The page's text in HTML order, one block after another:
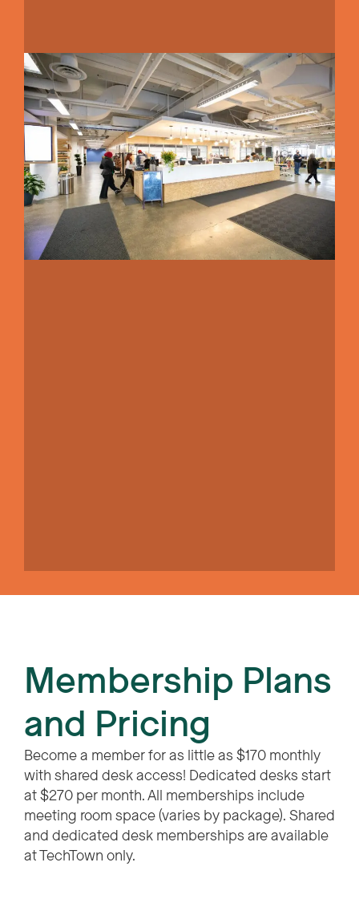
Membership Plans
and Pricing
Become a member for as little as $170 monthly
with shared desk access! Dedicated desks start
at $270 per month. All memberships include
meeting room space (varies by package). Shared
and dedicated desk memberships are available
at TechTown only.